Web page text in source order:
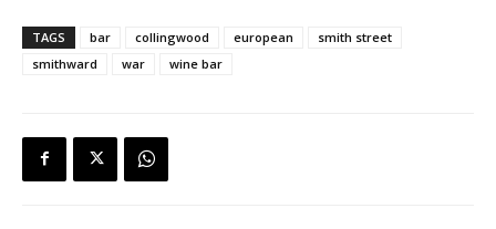
TAGS bar collingwood european
smith street
smithward
war wine bar